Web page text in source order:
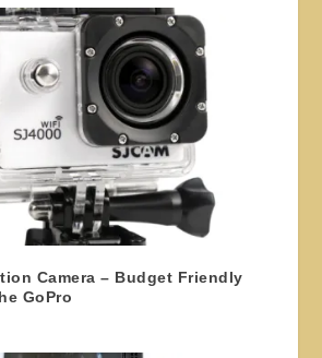
Camera – Budget Friendly
GoPro